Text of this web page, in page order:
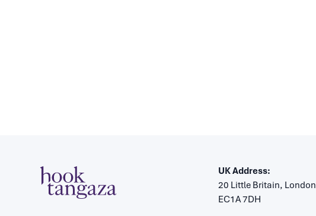
UK Address:
20 Little Britain, London
EC1A 7DH